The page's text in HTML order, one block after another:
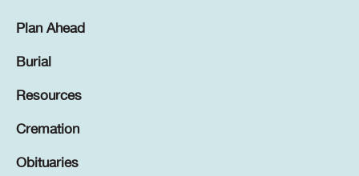
Plan Ahead
Burial
Resources
Cremation
Obituaries